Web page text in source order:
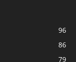
96
86
79